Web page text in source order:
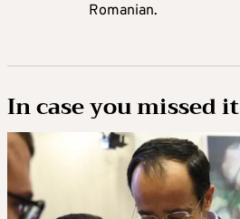
Romanian.
In case you missed it